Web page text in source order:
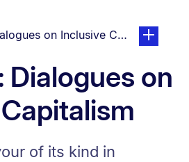
on:on Inclusive Capitalism
page.
on
of its kind in